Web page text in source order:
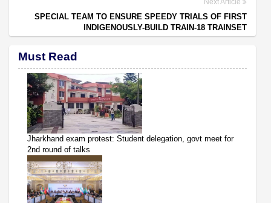
Next Article
SPECIAL TEAM TO ENSURE SPEEDY TRIALS OF FIRST
INDIGENOUSLY-BUILD TRAIN-18 TRAINSET
Must Read
Jharkhand exam protest: Student delegation, govt meet for
2nd round of talks